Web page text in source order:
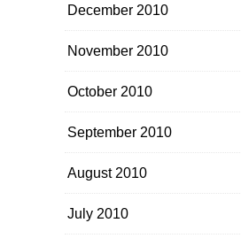
December 2010
November 2010
October 2010
September 2010
August 2010
July 2010